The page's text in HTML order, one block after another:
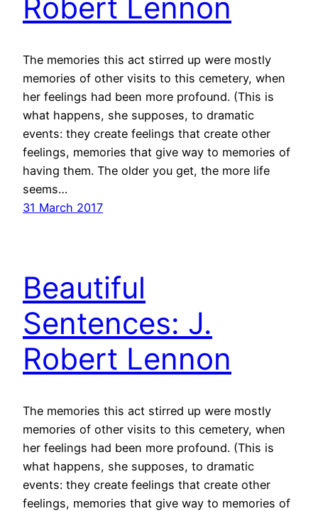
Robert Lennon
The memories this act stirred up were mostly
memories of other visits to this cemetery, when
her feelings had been more profound. (This is
what happens, she supposes, to dramatic
events: they create feelings that create other
feelings, memories that give way to memories of
having them. The older you get, the more life
seems…
31 March 2017
Beautiful
Sentences: J.
Robert Lennon
The memories this act stirred up were mostly
memories of other visits to this cemetery, when
her feelings had been more profound. (This is
what happens, she supposes, to dramatic
events: they create feelings that create other
feelings, memories that give way to memories of